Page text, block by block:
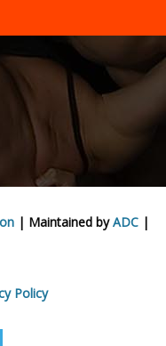
| Maintained byADC |
Policy